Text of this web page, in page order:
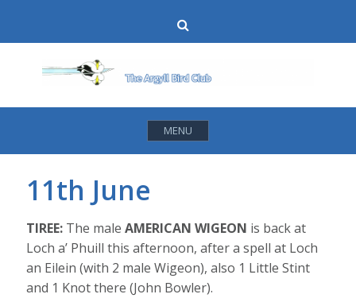
content
MENU
11th June
TIREE: The maleAMERICAN WIGEON is back at
Loch a’ Phuill this afternoon, after a spell at Loch
an Eilein (with 2 male Wigeon), also 1 Little Stint
and 1 Knot there (John Bowler).